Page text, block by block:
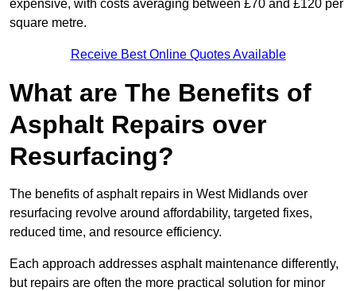
expensive, with costs averaging between £70 and £120 per
square metre.
Receive Best Online Quotes Available
What are The Benefits of
Asphalt Repairs over
Resurfacing?
The benefits of asphalt repairs in West Midlands over
resurfacing revolve around affordability, targeted fixes,
reduced time, and resource efficiency.
Each approach addresses asphalt maintenance differently,
but repairs are often the more practical solution for minor